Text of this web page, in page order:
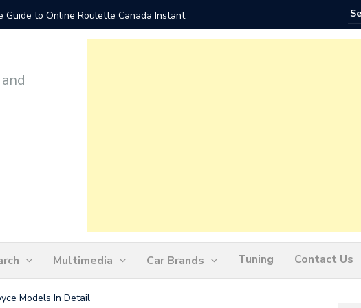
Guide to Online Roulette Canada Instant Play
Multimedia Car Brands Tuning Contact Us
Models In Detail